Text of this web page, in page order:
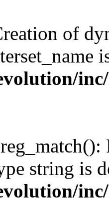
of
string is